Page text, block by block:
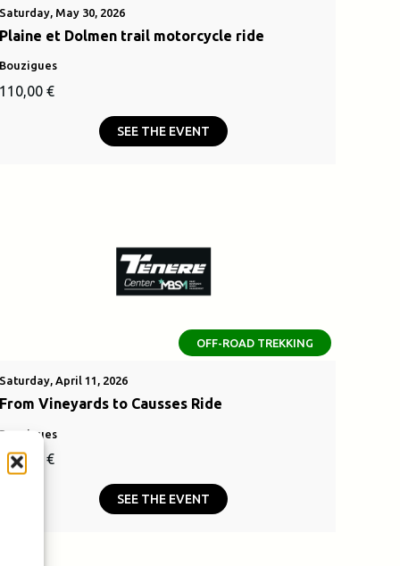
Saturday, May 30, 2026
Plaine et Dolmen trail motorcycle ride
Bouzigues
110,00€
SEE THE EVENT
OFF-ROAD TREKKING
Saturday, April 11, 2026
From Vineyards to Causses Ride
Bouzigues
110,00€
SEE THE EVENT